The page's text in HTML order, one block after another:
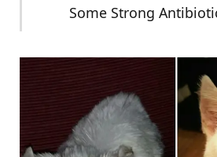
Some Strong